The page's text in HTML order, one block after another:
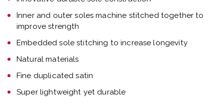
Inner and outer soles machine stitched together to
improve strength
Embedded sole stitching to increase longevity
Natural materials
Fine duplicated satin
Super lightweight yet durable